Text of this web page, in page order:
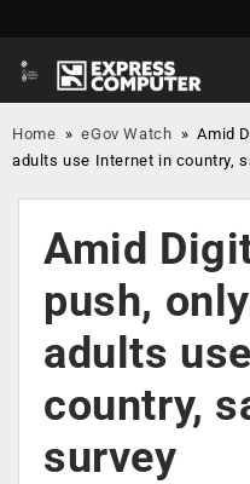
Home »eGov Watch »Amid
adults use Internet in country,
Amid
push,
adults
country,
survey